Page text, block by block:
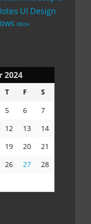
UI Design
Xbox
2024
T F
S
5 6
7
12 13
14
19 20
21
26 27
28